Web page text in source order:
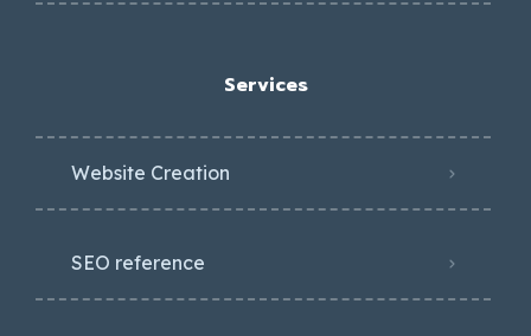
Services
Website Creation
SEO reference